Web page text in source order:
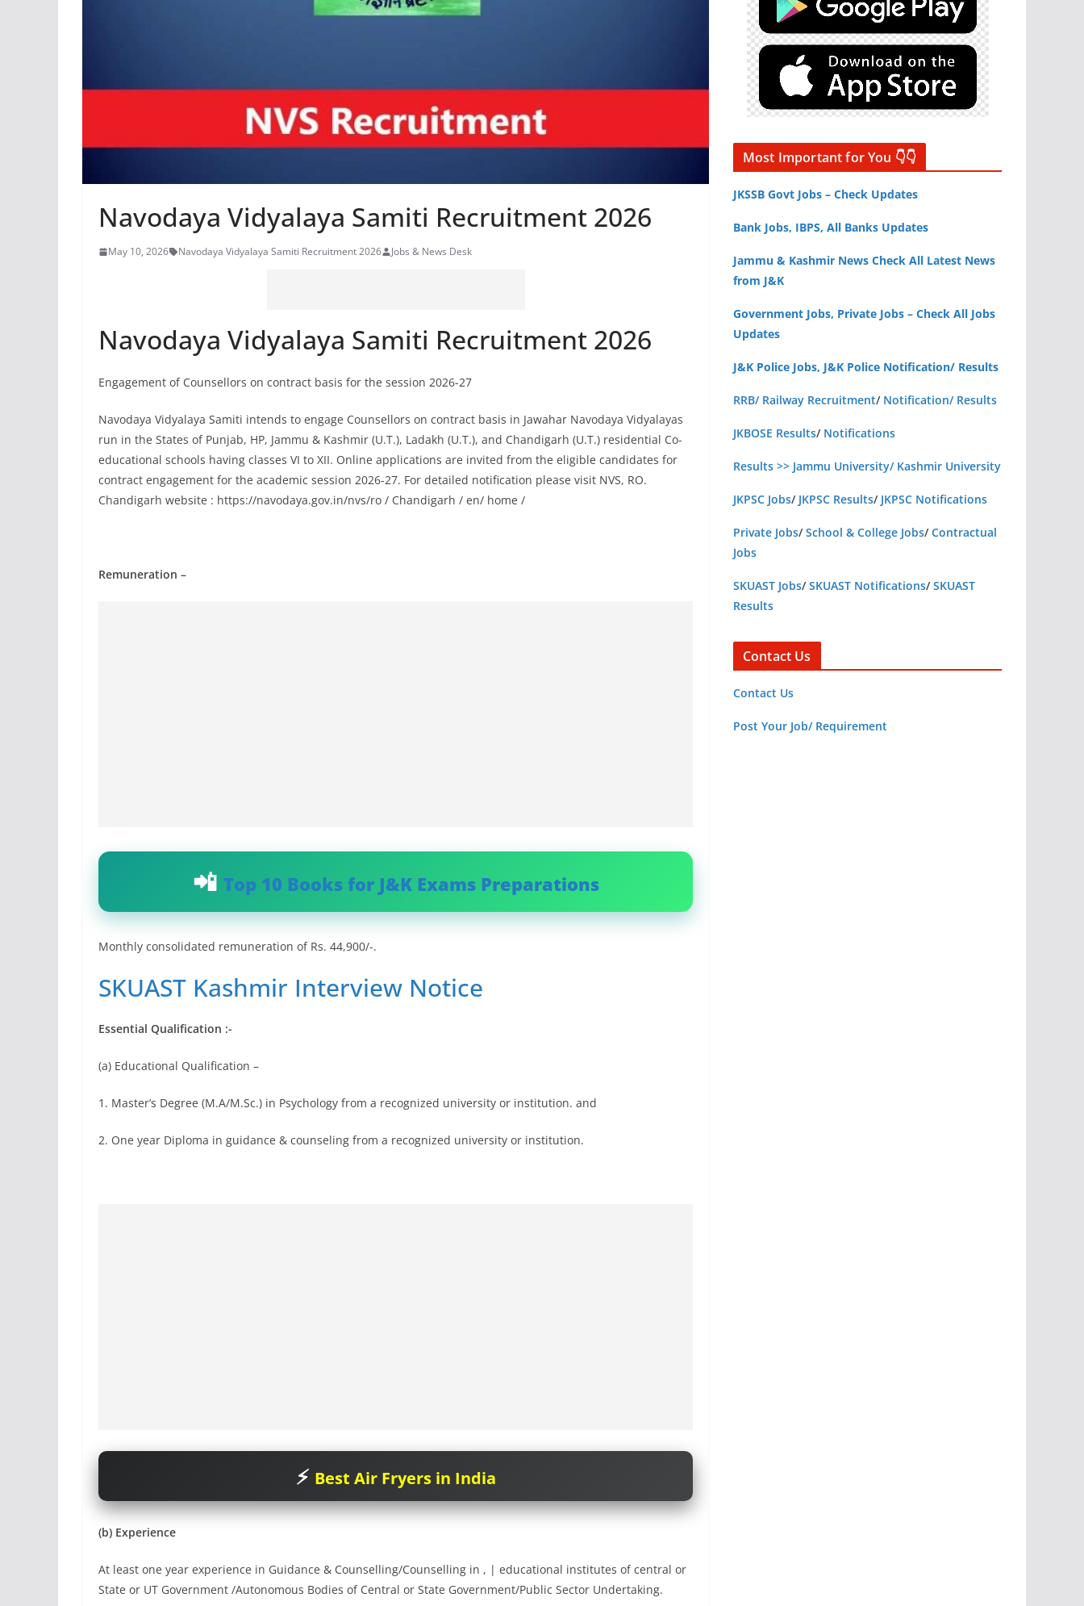
Navodaya Vidyalaya Samiti Recruitment 2026
May 10, 2026 Navodaya Vidyalaya Samiti Recruitment 2026 Jobs & News Desk
Navodaya Vidyalaya Samiti Recruitment 2026
Engagement of Counsellors on contract basis for the session 2026-27
Navodaya Vidyalaya Samiti intends to engage Counsellors on contract basis in Jawahar Navodaya Vidyalayas
run in the States of Punjab, HP, Jammu & Kashmir (U.T.), Ladakh (U.T.), and Chandigarh (U.T.) residential Co-
educational schools having classes VI to XII. Online applications are invited from the eligible candidates for
contract engagement for the academic session 2026-27. For detailed notification please visit NVS, RO.
Chandigarh website : https://navodaya.gov.in/nvs/ro / Chandigarh / en/ home /
Remuneration –
Top 10 Books for J&K Exams Preparations
Monthly consolidated remuneration of Rs. 44,900/-.
SKUAST Kashmir Interview Notice
Essential Qualification :-
(a) Educational Qualification –
1. Master’s Degree (M.A/M.Sc.) in Psychology from a recognized university or institution. and
2. One year Diploma in guidance & counseling from a recognized university or institution.
Best Air Fryers in India
(b) Experience
At least one year experience in Guidance & Counselling/Counselling in , | educational institutes of central or
State or UT Government /Autonomous Bodies of Central or State Government/Public Sector Undertaking.
Most Important for You 👇👇
JKSSB Govt Jobs – Check Updates
Bank Jobs, IBPS, All Banks Updates
Jammu & Kashmir News Check All Latest News
from J&K
Government Jobs, Private Jobs – Check All Jobs
Updates
J&K Police Jobs, J&K Police Notification/ Results
RRB/ Railway Recruitment/ Notification/ Results
JKBOSE Results/ Notifications
Results >> Jammu University/ Kashmir University
JKPSC Jobs/ JKPSC Results/ JKPSC Notifications
Private Jobs/School & College Jobs/Contractual
Jobs
SKUAST Jobs/SKUAST Notifications/SKUAST
Results
Contact Us
Contact Us
Post Your Job/ Requirement